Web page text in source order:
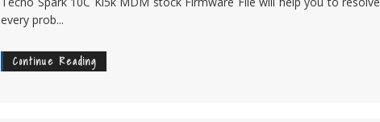
every prob...
Continue Reading